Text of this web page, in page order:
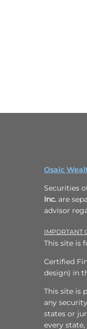
Osaic
Securities
Inc. are
advisor
IMPORTANT
This site is
Certified
design) in
This site is
any
states or
every